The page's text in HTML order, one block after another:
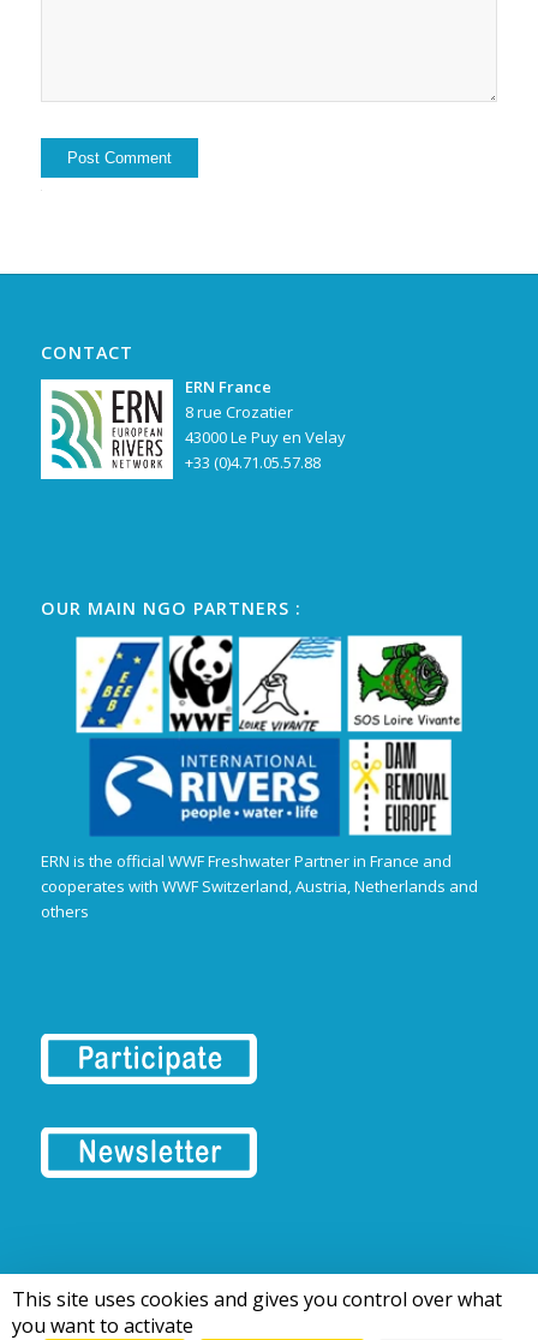
This site uses cookies and gives you control over what
you want to activate
CONTACT
ERN France
8 rue Crozatier
43000 Le Puy en Velay
+33 (0)4.71.05.57.88
OUR MAIN NGO PARTNERS :
ERN is the official WWF Freshwater Partner in France and
cooperates with WWF Switzerland, Austria, Netherlands and
others
© 2016-2026 Tous droits réservés | European Rivers Network